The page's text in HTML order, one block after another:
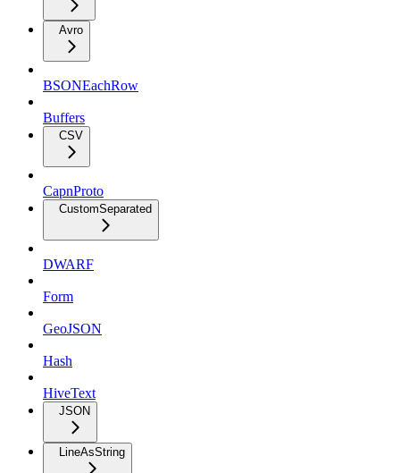
Avro
BSONEachRow
Buffers
CSV
CapnProto
CustomSeparated
DWARF
Form
GeoJSON
Hash
HiveText
JSON
LineAsString